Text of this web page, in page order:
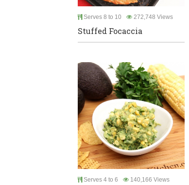
Serves 8 to 10 272,748 Views
Stuffed Focaccia
Serves 4 to 6 140,166 Views